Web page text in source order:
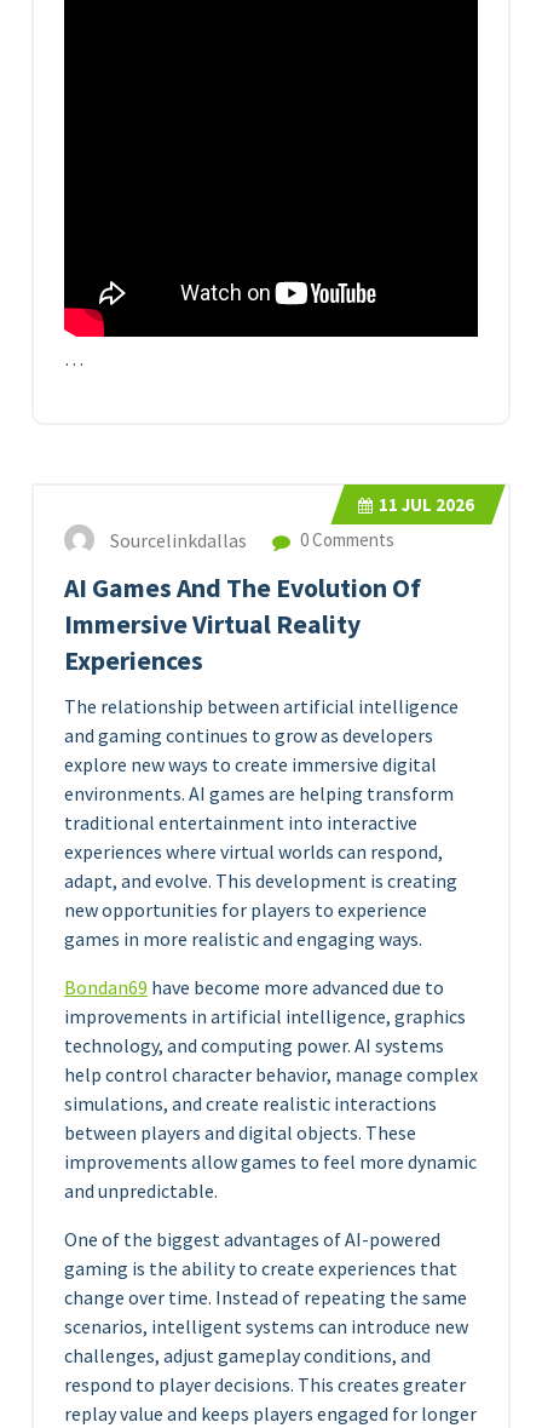
…
11 JUL 2026
Sourcelinkdallas 0 Comments
AI Games And The Evolution Of
Immersive Virtual Reality
Experiences
The relationship between artificial intelligence
and gaming continues to grow as developers
explore new ways to create immersive digital
environments. AI games are helping transform
traditional entertainment into interactive
experiences where virtual worlds can respond,
adapt, and evolve. This development is creating
new opportunities for players to experience
games in more realistic and engaging ways.
Bondan69 have become more advanced due to
improvements in artificial intelligence, graphics
technology, and computing power. AI systems
help control character behavior, manage complex
simulations, and create realistic interactions
between players and digital objects. These
improvements allow games to feel more dynamic
and unpredictable.
One of the biggest advantages of AI-powered
gaming is the ability to create experiences that
change over time. Instead of repeating the same
scenarios, intelligent systems can introduce new
challenges, adjust gameplay conditions, and
respond to player decisions. This creates greater
replay value and keeps players engaged for longer